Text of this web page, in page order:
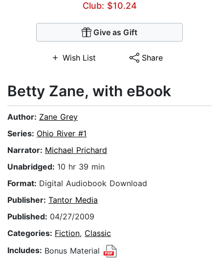
Club: $10.24
Give as Gift
Wish List Share
Betty Zane, with eBook
Author: Zane Grey
Series: Ohio River #1
Narrator: Michael Prichard
Unabridged: 10 hr 39 min
Format: Digital Audiobook Download
Publisher: Tantor Media
Published: 04/27/2009
Categories: Fiction, Classic
Includes: Bonus Material